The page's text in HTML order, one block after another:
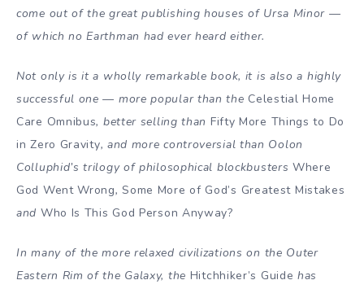
come out of the great publishing houses of Ursa Minor —
of which no Earthman had ever heard either.
Not only is it a wholly remarkable book, it is also a highly
successful one — more popular than the Celestial Home
Care Omnibus, better selling than Fifty More Things to Do
in Zero Gravity, and more controversial than Oolon
Colluphid’s trilogy of philosophical blockbustersWhere
God Went Wrong,Some More of God’s Greatest Mistakes
and Who Is This God Person Anyway?
In many of the more relaxed civilizations on the Outer
Eastern Rim of the Galaxy, the Hitchhiker’s Guide has